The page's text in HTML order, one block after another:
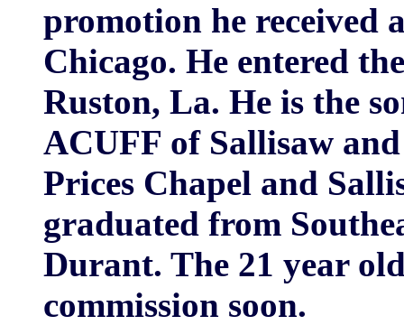
promotion he received
Chicago. He entered
Ruston, La. He is the
ACUFF of Sallisaw
Prices Chapel and
graduated from
Durant. The 21 year
commission soon.